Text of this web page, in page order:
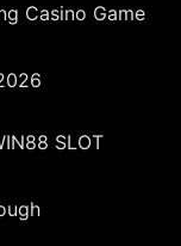
Casino Game
SLOT